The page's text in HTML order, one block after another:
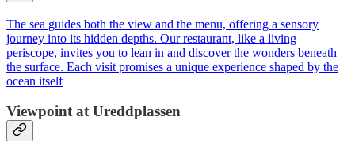
The sea guides both the view and the menu, offering a sensory
journey into its hidden depths. Our restaurant, like a living
periscope, invites you to lean in and discover the wonders beneath
the surface. Each visit promises a unique experience shaped by the
ocean itself
Viewpoint at Ureddplassen